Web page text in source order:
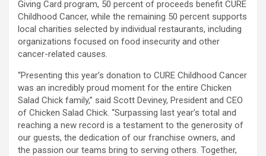
Giving Card program, 50 percent of proceeds benefit CURE
Childhood Cancer, while the remaining 50 percent supports
local charities selected by individual restaurants, including
organizations focused on food insecurity and other
cancer-related causes.
“Presenting this year’s donation to CURE Childhood Cancer
was an incredibly proud moment for the entire Chicken
Salad Chick family,” said Scott Deviney, President and CEO
of Chicken Salad Chick. “Surpassing last year’s total and
reaching a new record is a testament to the generosity of
our guests, the dedication of our franchise owners, and
the passion our teams bring to serving others. Together,